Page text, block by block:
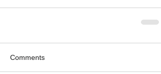
Comments